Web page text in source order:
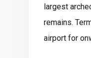
largest
remains.
airport for